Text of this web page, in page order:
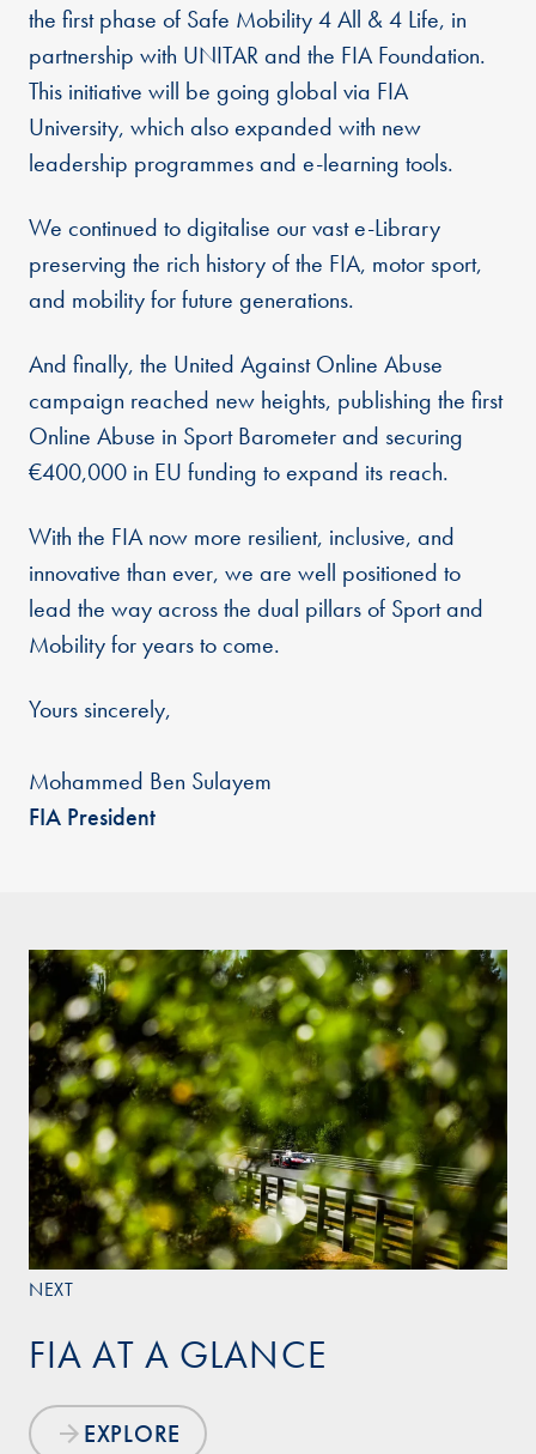
the first phase of Safe Mobility 4 All & 4 Life, in
partnership with UNITAR and the FIA Foundation.
This initiative will be going global via FIA
University, which also expanded with new
leadership programmes and e-learning tools.
We continued to digitalise our vast e-Library
preserving the rich history of the FIA, motor sport,
and mobility for future generations.
And finally, the United Against Online Abuse
campaign reached new heights, publishing the first
Online Abuse in Sport Barometer and securing
€400,000 in EU funding to expand its reach.
With the FIA now more resilient, inclusive, and
innovative than ever, we are well positioned to
lead the way across the dual pillars of Sport and
Mobility for years to come.
Yours sincerely,
Mohammed Ben Sulayem
FIA President
NEXT
FIA AT A GLANCE
EXPLORE